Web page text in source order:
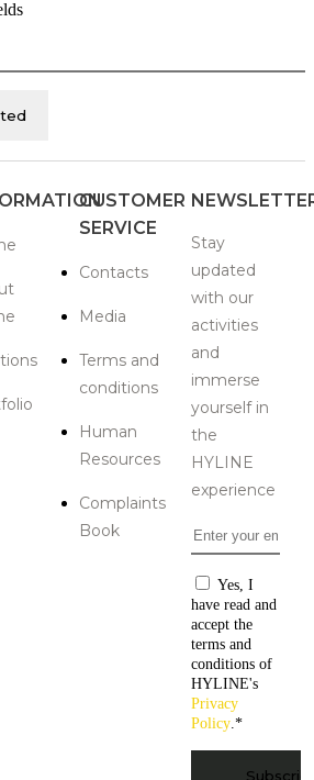
CUSTOMER
SERVICE
Contacts
Media
Terms and
conditions
Human
Resources
Complaints
Book
Stay
updated
with our
activities
and
immerse
yourself in
the
HYLINE
experience
Email*
Yes, I
have read and
accept the
terms and
conditions of
HYLINE's
Privacy
Policy. *